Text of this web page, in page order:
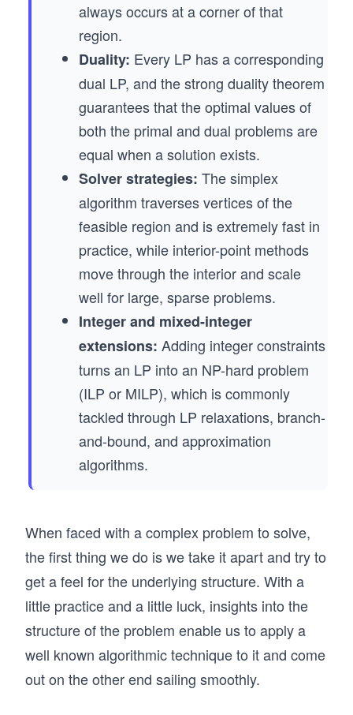
always occurs at a corner of that
region.
Duality: Every LP has a corresponding
dual LP, and the strong duality theorem
guarantees that the optimal values of
both the primal and dual problems are
equal when a solution exists.
Solver strategies: The simplex
algorithm traverses vertices of the
feasible region and is extremely fast in
practice, while interior-point methods
move through the interior and scale
well for large, sparse problems.
Integer and mixed-integer
extensions: Adding integer constraints
turns an LP into an NP-hard problem
(ILP or MILP), which is commonly
tackled through LP relaxations, branch-
and-bound, and approximation
algorithms.
When faced with a complex problem to solve,
the first thing we do is we take it apart and try to
get a feel for the underlying structure. With a
little practice and a little luck, insights into the
structure of the problem enable us to apply a
well known algorithmic technique to it and come
out on the other end sailing smoothly.